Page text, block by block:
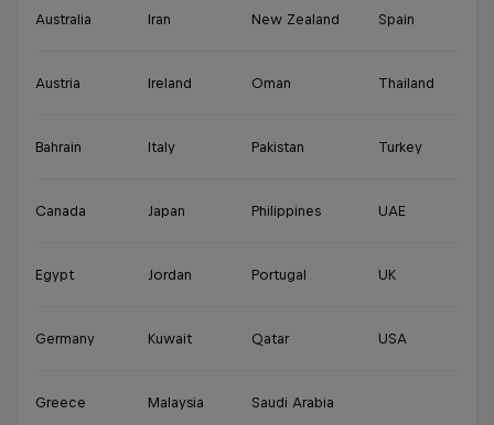
Australia Iran New Zealand Spain
Austria Ireland Oman Thailand
Bahrain Italy Pakistan Turkey
Canada Japan Philippines UAE
Egypt Jordan Portugal UK
Germany Kuwait Qatar USA
Greece Malaysia Saudi Arabia